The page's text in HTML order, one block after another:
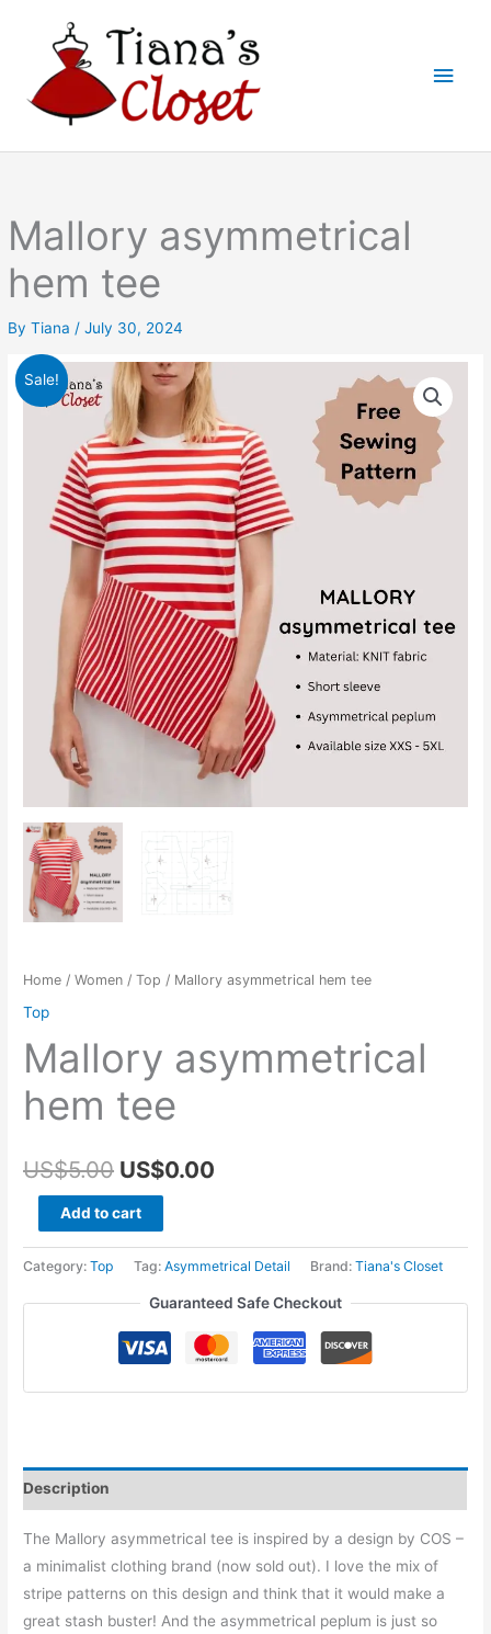
Main
Mallory asymmetrical
hem tee
ByTiana /July 30, 2024
Sale!
Home /Women /Top / Mallory asymmetrical hem tee
Top
Mallory asymmetrical
hem tee
US$5.00 Original
price
was:
US$5.00.
US$0.00
is:
US$0.00.
Mallory
asymmetrical
hem
Add to cart
Category:Top Tag:Asymmetrical Detail Brand:Tiana's Closet
Guaranteed Safe Checkout
Description
The Mallory asymmetrical tee is inspired by a design by COS –
a minimalist clothing brand (now sold out). I love the mix of
stripe patterns on this design and think that it would make a
great stash buster! And the asymmetrical peplum is just so